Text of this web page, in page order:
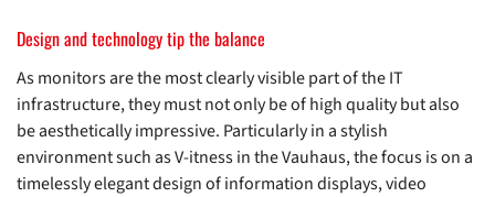
Design and technology tip the balance
As monitors are the most clearly visible part of the IT
infrastructure, they must not only be of high quality but also
be aesthetically impressive. Particularly in a stylish
environment such as V-itness in the Vauhaus, the focus is on a
timelessly elegant design of information displays, video